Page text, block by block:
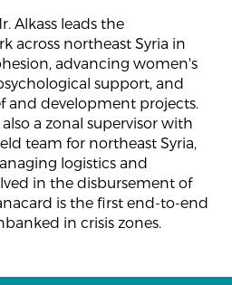
Alkass leads the
across northeast Syria in
advancing women's
support, and
and development projects.
a zonal supervisor with
team for northeast Syria,
logistics and
in the disbursement of
is the first end-to-end
in crisis zones.